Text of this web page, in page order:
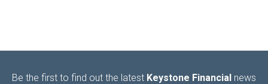
Be the first to find out the latest Keystone Financial news